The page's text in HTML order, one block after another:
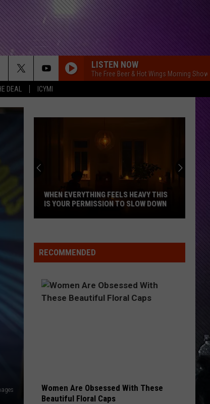
DEAL ICYMI
LISTEN NOW
The Free Beer & Hot Wings Morning Show
Help
Mudpuppy
INDIANA DNR WANTS HELP TRACKING
MUDPUPPY SIGHTINGS
RECOMMENDED
Women Are Obsessed With These
Beautiful Floral Caps